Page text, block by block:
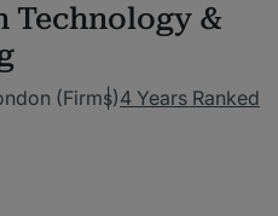
Technology &
(Firms)4 Years Ranked